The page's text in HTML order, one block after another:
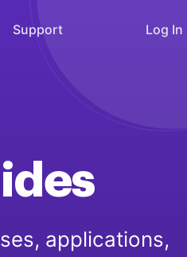
Support Log In
applications,